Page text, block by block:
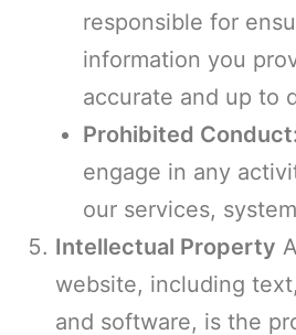
responsible for
information you
accurate and up to
Prohibited
engage in any
our services,
Intellectual Property
website, including
and software, is the